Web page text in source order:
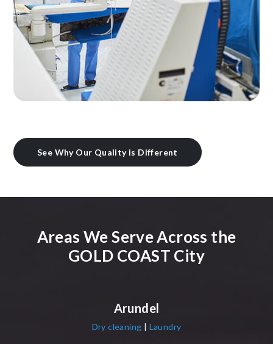
See Why Our Quality is Different
Areas We Serve Across the
GOLD COAST City
Arundel
Dry cleaning | Laundry